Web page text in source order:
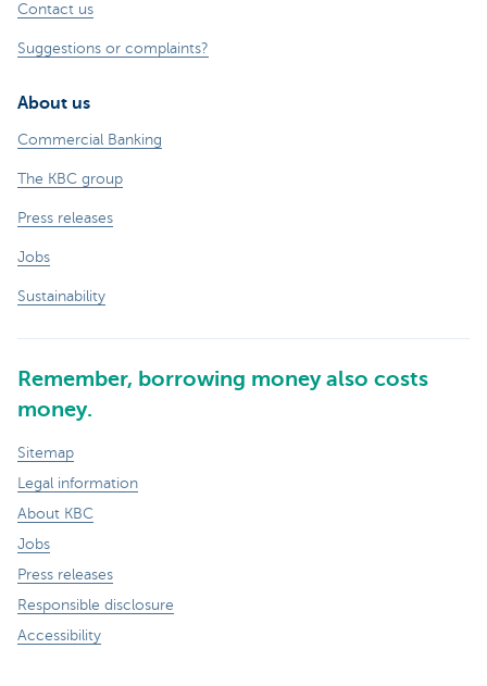
Contact us
Suggestions or complaints?
About us
Commercial Banking
The KBC group
Press releases
Jobs
Sustainability
Remember, borrowing money also costs
money.
Sitemap
Legal information
About KBC
Jobs
Press releases
Responsible disclosure
Accessibility